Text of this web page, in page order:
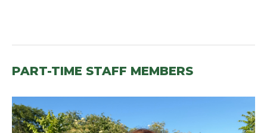
PART-TIME STAFF MEMBERS